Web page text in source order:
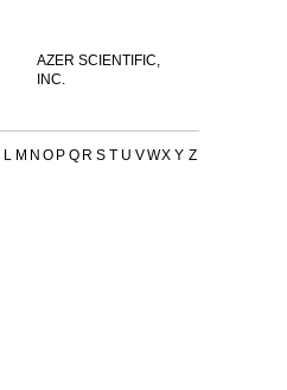
AZER SCIENTIFIC,
INC.
L M N O P Q R S T U VWX Y Z